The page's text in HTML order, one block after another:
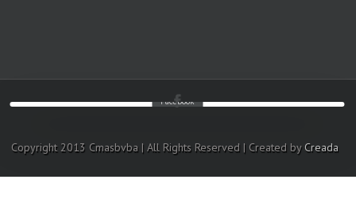
Facebook
Copyright 2013 Cmasbvba | All Rights Reserved | Created by Creada